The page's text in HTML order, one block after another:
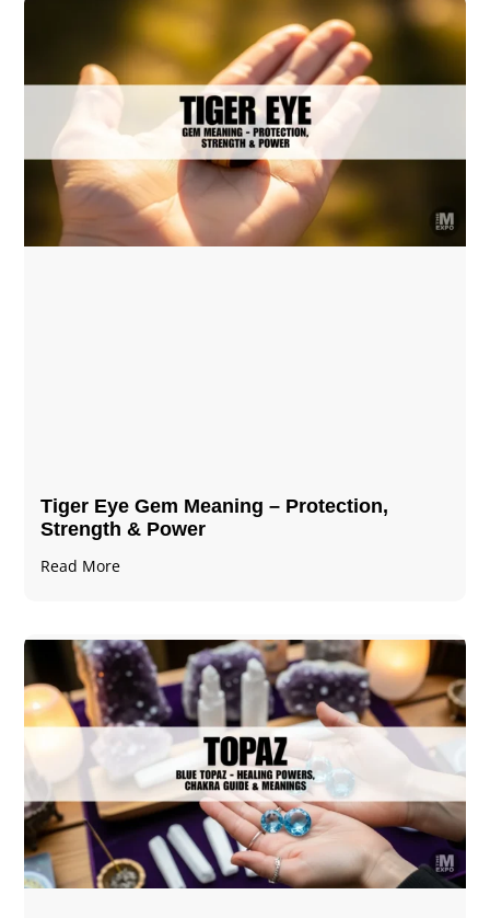
Tiger Eye Gem Meaning – Protection,
Strength & Power
Read More